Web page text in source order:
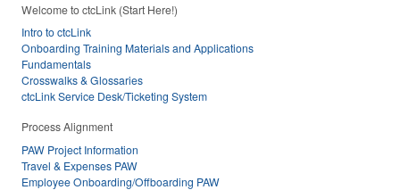
Welcome to ctcLink (Start Here!)
Intro to ctcLink
Onboarding Training Materials and Applications
Fundamentals
Crosswalks & Glossaries
ctcLink Service Desk/Ticketing System
Process Alignment
PAW Project Information
Travel & Expenses PAW
Employee Onboarding/Offboarding PAW